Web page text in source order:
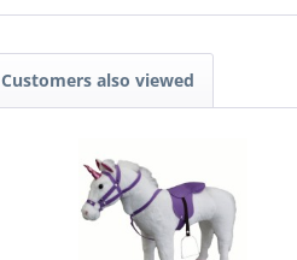
Customers also viewed